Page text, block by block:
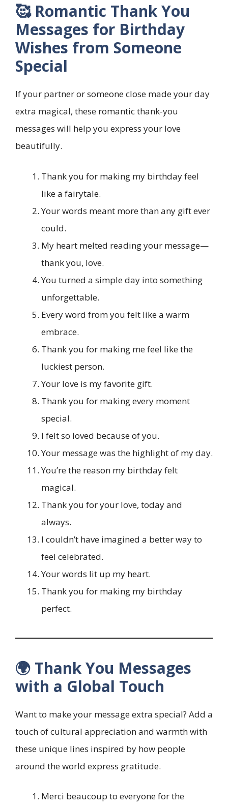
🥰 Romantic Thank You
Messages for Birthday
Wishes from Someone
Special
If your partner or someone close made your day
extra magical, these romantic thank-you
messages will help you express your love
beautifully.
Thank you for making my birthday feel
like a fairytale.
Your words meant more than any gift ever
could.
My heart melted reading your message—
thank you, love.
You turned a simple day into something
unforgettable.
Every word from you felt like a warm
embrace.
Thank you for making me feel like the
luckiest person.
Your love is my favorite gift.
Thank you for making every moment
special.
I felt so loved because of you.
Your message was the highlight of my day.
You’re the reason my birthday felt
magical.
Thank you for your love, today and
always.
I couldn’t have imagined a better way to
feel celebrated.
Your words lit up my heart.
Thank you for making my birthday
perfect.
🌍 Thank You Messages
with a Global Touch
Want to make your message extra special? Add a
touch of cultural appreciation and warmth with
these unique lines inspired by how people
around the world express gratitude.
Merci beaucoup to everyone for the